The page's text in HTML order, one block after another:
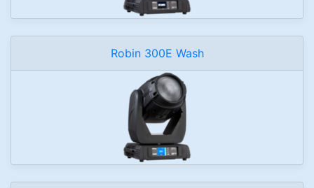
Robin 300E Wash